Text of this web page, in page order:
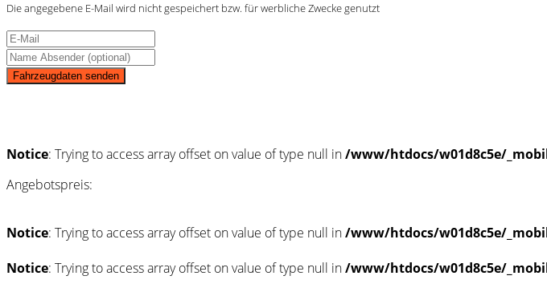
Die angegebene E-Mail wird nicht gespeichert bzw. für werbliche Zwecke genutzt
Fahrzeugdaten senden
Notice: Trying to access array offset on value of type null in/www/htdocs/w01d8c5e/
Angebotspreis:
Notice: Trying to access array offset on value of type null in/www/htdocs/w01d8c5e/
Notice: Trying to access array offset on value of type null in/www/htdocs/w01d8c5e/